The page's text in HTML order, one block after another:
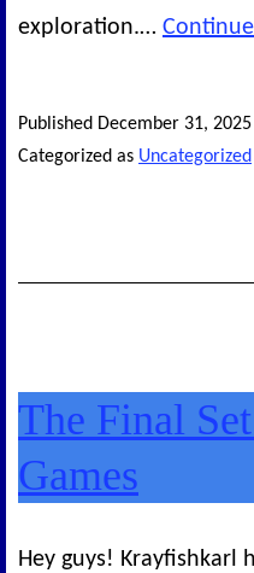
exploration.…
Published December 31, 2025
Categorized as Uncategorized
The Final
Games
Hey guys! Krayfishkarl